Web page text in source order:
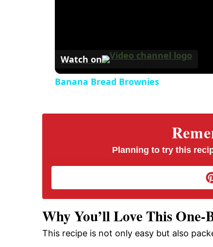
Watch on
Banana Bread Brownies
Planning to try this
Why You’ll Love This
This recipe is not only easy but also